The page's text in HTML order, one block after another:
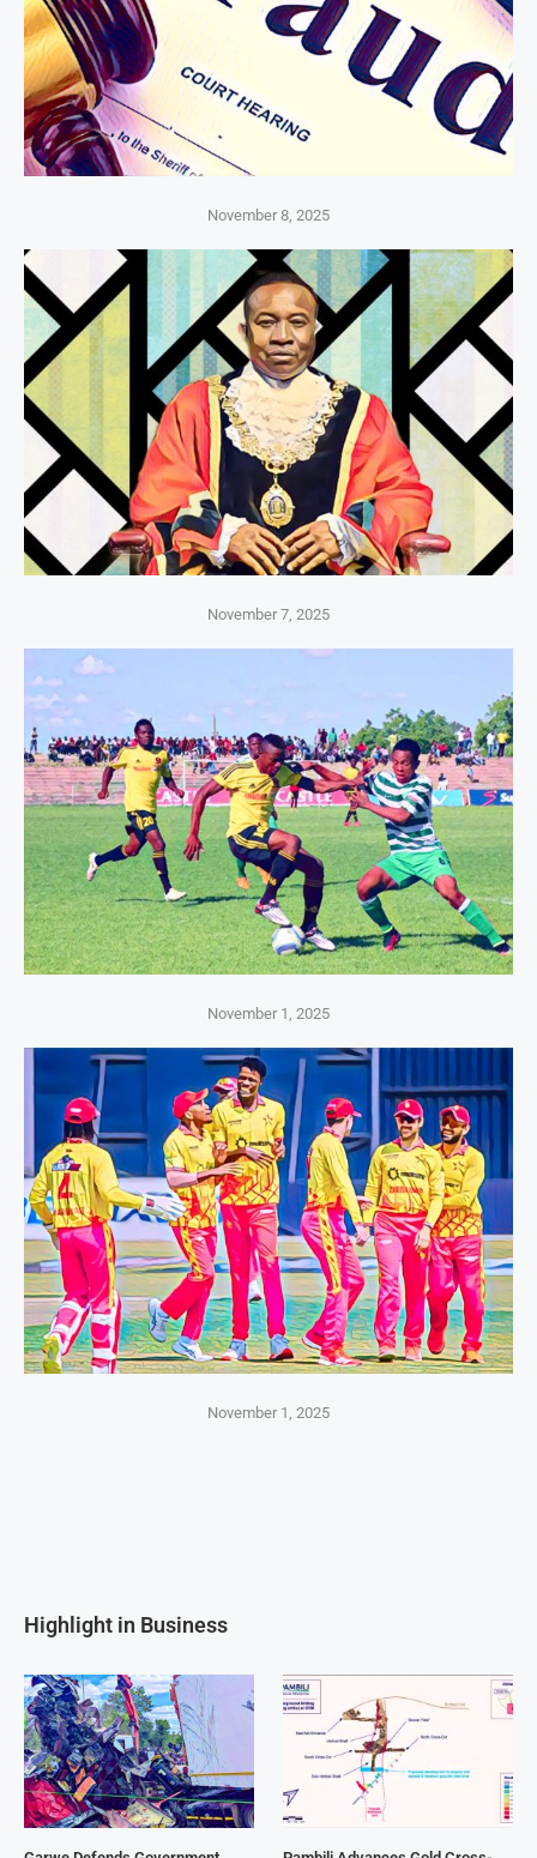
November 8, 2025
November 7, 2025
November 1, 2025
November 1, 2025
Highlight in Business